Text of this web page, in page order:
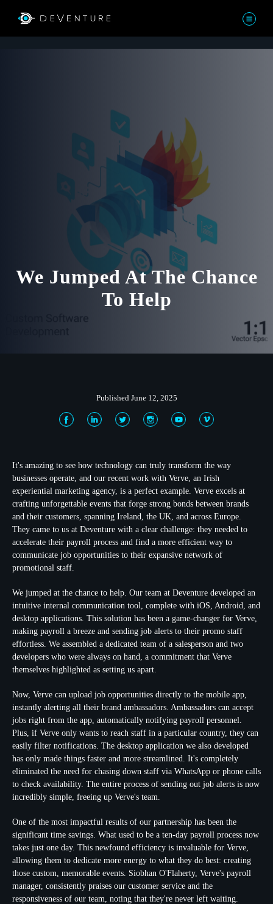
We Jumped At The Chance
To Help
Published June 12, 2025
It's amazing to see how technology can truly transform the way
businesses operate, and our recent work with Verve, an Irish
experiential marketing agency, is a perfect example. Verve excels at
crafting unforgettable events that forge strong bonds between brands
and their customers, spanning Ireland, the UK, and across Europe.
They came to us at Deventure with a clear challenge: they needed to
accelerate their payroll process and find a more efficient way to
communicate job opportunities to their expansive network of
promotional staff.
We jumped at the chance to help. Our team at Deventure developed an
intuitive internal communication tool, complete with iOS, Android, and
desktop applications. This solution has been a game-changer for Verve,
making payroll a breeze and sending job alerts to their promo staff
effortless. We assembled a dedicated team of a salesperson and two
developers who were always on hand, a commitment that Verve
themselves highlighted as setting us apart.
Now, Verve can upload job opportunities directly to the mobile app,
instantly alerting all their brand ambassadors. Ambassadors can accept
jobs right from the app, automatically notifying payroll personnel.
Plus, if Verve only wants to reach staff in a particular country, they can
easily filter notifications. The desktop application we also developed
has only made things faster and more streamlined. It's completely
eliminated the need for chasing down staff via WhatsApp or phone calls
to check availability. The entire process of sending out job alerts is now
incredibly simple, freeing up Verve's team.
One of the most impactful results of our partnership has been the
significant time savings. What used to be a ten-day payroll process now
takes just one day. This newfound efficiency is invaluable for Verve,
allowing them to dedicate more energy to what they do best: creating
those custom, memorable events. Siobhan O'Flaherty, Verve's payroll
manager, consistently praises our customer service and the
responsiveness of our team, noting that they're never left waiting.